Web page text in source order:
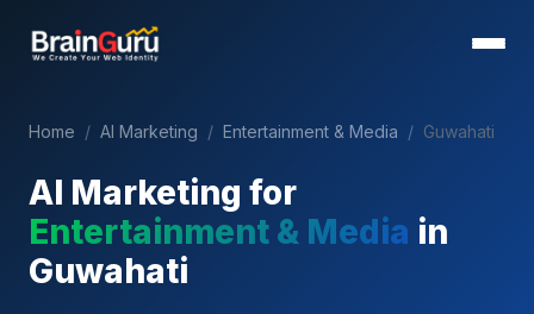
Home / AI Marketing / Entertainment & Media / Guwahati
AI Marketing for
Entertainment & Media in
Guwahati